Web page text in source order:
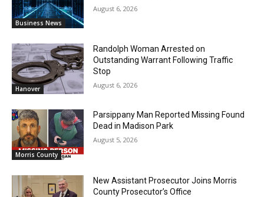
Business News
August 6, 2026
Hanover
Randolph Woman Arrested on
Outstanding Warrant Following Traffic
Stop
August 6, 2026
Morris County
Parsippany Man Reported Missing Found
Dead in Madison Park
August 5, 2026
New Assistant Prosecutor Joins Morris
County Prosecutor’s Office